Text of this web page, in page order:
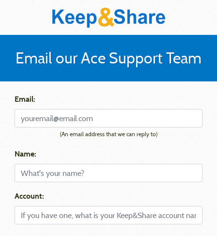
Email our Ace Support Team
Email:
(An email address that we can reply to)
Name:
Account: